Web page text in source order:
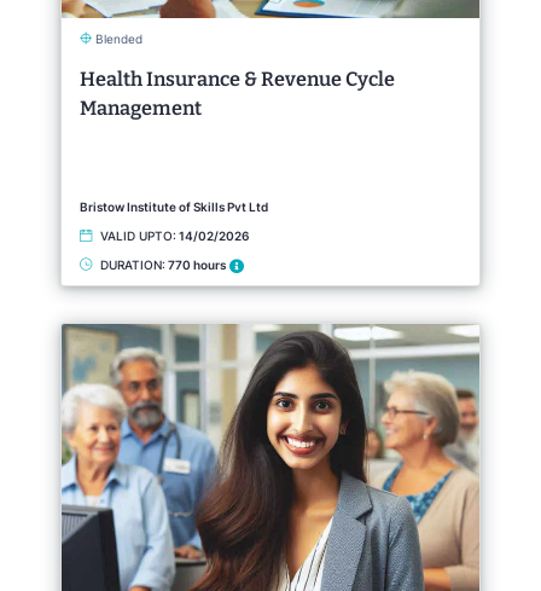
Blended
Health Insurance & Revenue Cycle
Management
Bristow Institute of Skills Pvt Ltd
VALID UPTO: 14/02/2026
DURATION: 770 hours